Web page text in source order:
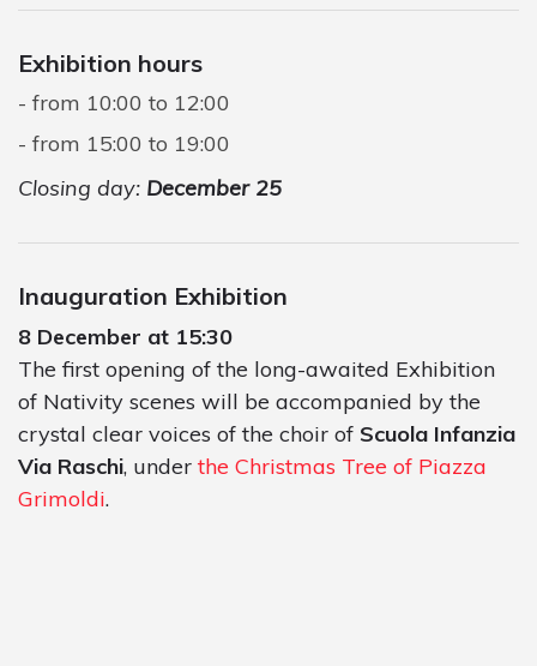
Exhibition hours
from 10:00 to 12:00
from 15:00 to 19:00
Closing day: December 25
Inauguration Exhibition
8 December at 15:30
The first opening of the long-awaited Exhibition
of Nativity scenes will be accompanied by the
crystal clear voices of the choir of Scuola Infanzia
Via Raschi, under the Christmas Tree of Piazza
Grimoldi.